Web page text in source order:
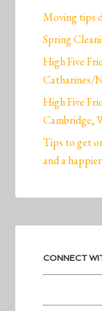
Moving tips
Spring
High Five
Catharines/
High Five
Cambridge,
Tips to get
and a
CONNECT